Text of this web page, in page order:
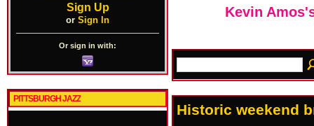
Sign Up
or Sign In
Or sign in with:
PITTSBURGH JAZZ
Kevin
Historic weekend